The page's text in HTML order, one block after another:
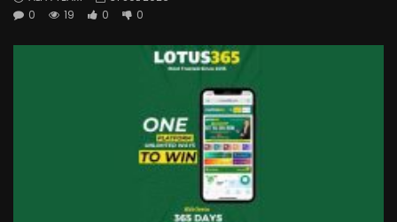
0
19 0 0